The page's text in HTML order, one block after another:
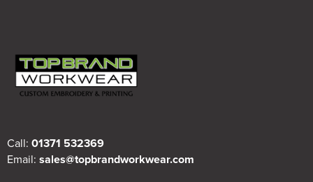
Call: 01371 532369
Email: sales@topbrandworkwear.com